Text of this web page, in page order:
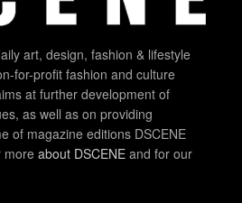
art, design, fashion & lifestyle
for-profit fashion and culture
at further development of
as well as on providing
of magazine editions DSCENE
more about DSCENE and for our